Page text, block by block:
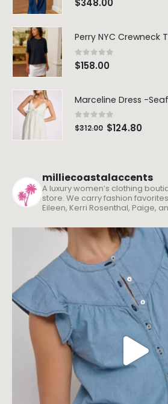
$348.00
Perry NYC Crewneck
0out of 5
$158.00
Marceline Dress -
0out of 5
$312.00 $124.80
milliecoastalaccents
A luxury women’s clothing
store. We carry fashion
Eileen, Kerri Rosenthal, Paige,